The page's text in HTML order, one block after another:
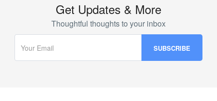
Get Updates & More
Thoughtful thoughts to your inbox